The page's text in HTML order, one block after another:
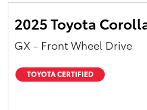
2025 Toyota
GX - Front Wheel Drive
TOYOTA CERTIFIED